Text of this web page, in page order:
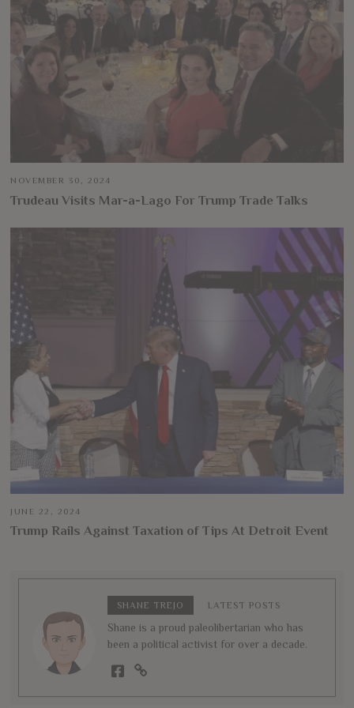
NOVEMBER 30, 2024
Trudeau Visits Mar-a-Lago For Trump Trade Talks
JUNE 22, 2024
Trump Rails Against Taxation of Tips At Detroit Event
SHANE TREJO LATEST POSTS
Shane is a proud paleolibertarian who has
been a political activist for over a decade.